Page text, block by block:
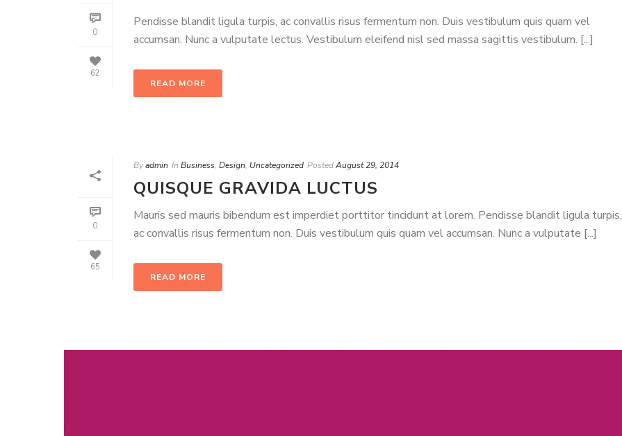
0
62
Pendisse blandit ligula turpis, ac convallis risus fermentum non. Duis vestibulum quis quam vel
accumsan. Nunc a vulputate lectus. Vestibulum eleifend nisl sed massa sagittis vestibulum. [...]
READ MORE
0
65
Byadmin In Business, Design, Uncategorized PostedAugust 29, 2014
QUISQUE GRAVIDA LUCTUS
Mauris sed mauris bibendum est imperdiet porttitor tincidunt at lorem. Pendisse blandit ligula turpis,
ac convallis risus fermentum non. Duis vestibulum quis quam vel accumsan. Nunc a vulputate [...]
READ MORE